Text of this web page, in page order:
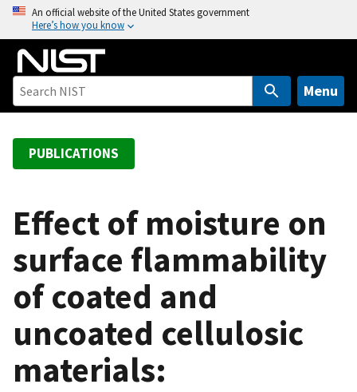
o
An official website of the United States government
Here’s how you know
Menu
PUBLICATIONS
Effect of moisture on
surface flammability
of coated and
uncoated cellulosic
materials: